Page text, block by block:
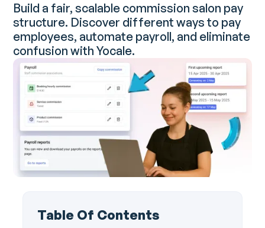
Build a fair, scalable commission salon pay
structure. Discover different ways to pay
employees, automate payroll, and eliminate
confusion with Yocale.
Table Of Contents